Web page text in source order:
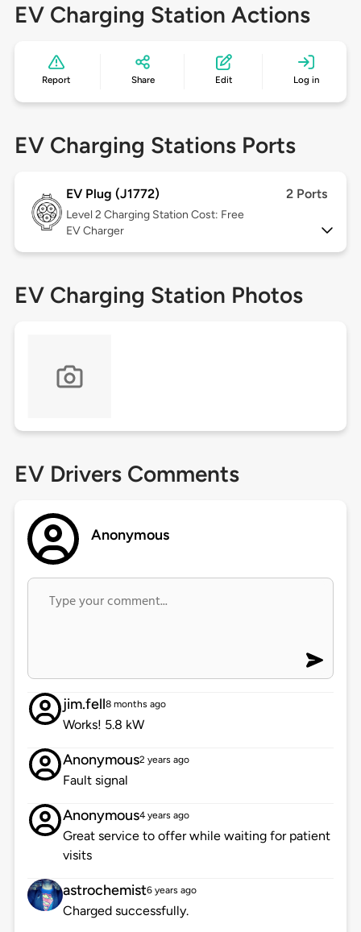
EV Charging Station Actions
Report Share Edit Log in
EV Charging Stations Ports
EV Plug (J1772) 2 Ports
Level 2 Charging Station Cost: Free
EV Charger
EV Charging Station Photos
EV Drivers Comments
Anonymous
jim.fell8 months ago
Works! 5.8 kW
Anonymous2 years ago
Fault signal
Anonymous4 years ago
Great service to offer while waiting for patient
visits
astrochemist6 years ago
Charged successfully.